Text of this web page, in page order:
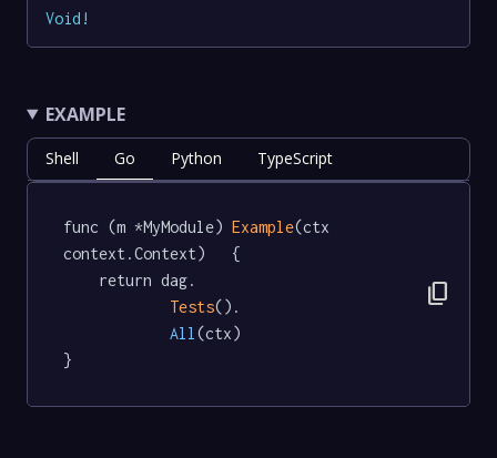
Void !
EXAMPLE
Shell Go Python TypeScript
func (m *MyModule) Example(ctx
context.Context)   {
Tests().
All (ctx)
}
content_copy